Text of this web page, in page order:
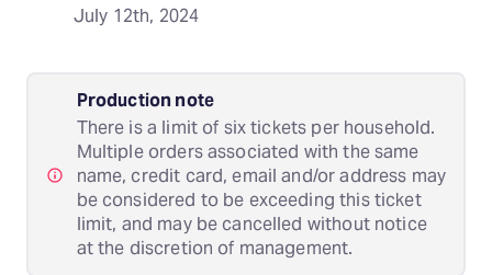
July 12th, 2024
Production note
There is a limit of six tickets per household.
Multiple orders associated with the same
name, credit card, email and/or address may
be considered to be exceeding this ticket
limit, and may be cancelled without notice
at the discretion of management.